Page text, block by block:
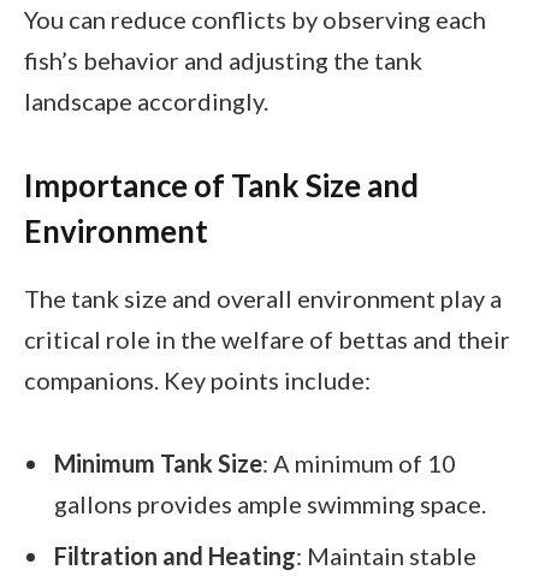
You can reduce conflicts by observing each
fish’s behavior and adjusting the tank
landscape accordingly.
Importance of Tank Size and
Environment
The tank size and overall environment play a
critical role in the welfare of bettas and their
companions. Key points include:
Minimum Tank Size: A minimum of 10
gallons provides ample swimming space.
Filtration and Heating: Maintain stable